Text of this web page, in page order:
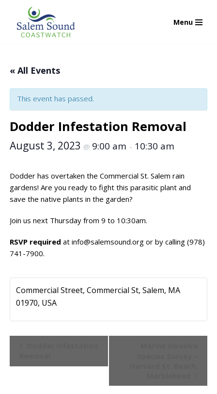
Skip
Menu
« All Events
This event has passed.
Dodder Infestation Removal
August 3, 2023 @ 9:00 am – 10:30 am
Dodder has overtaken the Commercial St. Salem rain
gardens! Are you ready to fight this parasitic plant and
save the native plants in the garden?
Join us next Thursday from 9 to 10:30am.
RSVP required at info@salemsound.org or by calling (978)
741-7900.
Commercial Street, Commercial St, Salem, MA
01970, USA